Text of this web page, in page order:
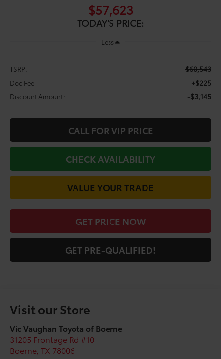
$57,623
TODAY'S PRICE:
Less
TSRP: $60,543
Doc Fee +$225
Discount Amount: -$3,145
CALL FOR VIP PRICE
CHECK AVAILABILITY
VALUE YOUR TRADE
GET PRICE NOW
GET PRE-QUALIFIED!
Visit our Store
Vic Vaughan Toyota of Boerne
31205 Frontage Rd #10
Boerne ,TX 78006